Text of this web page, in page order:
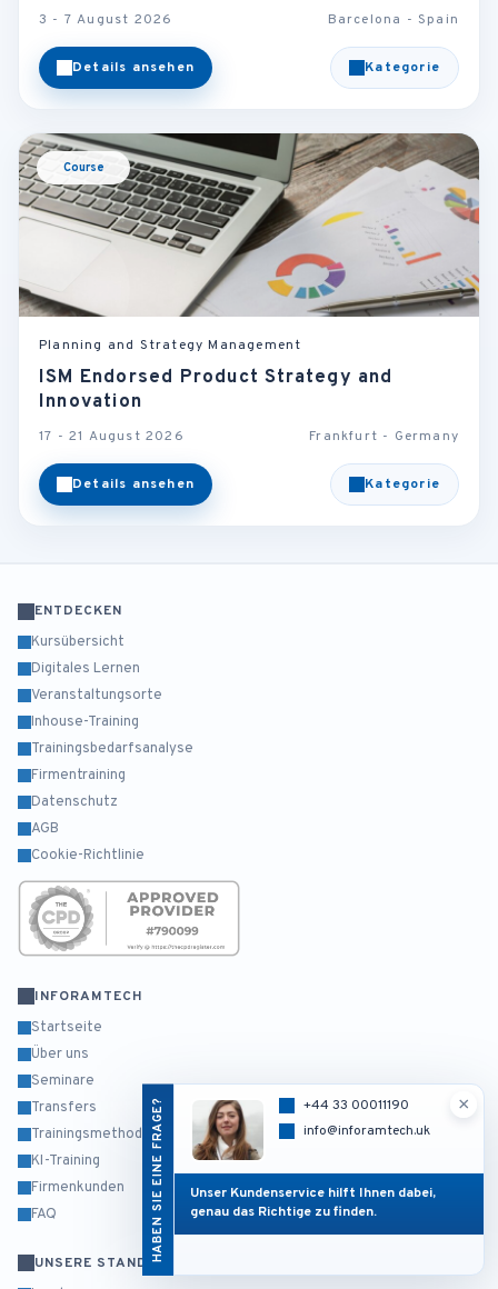
3 - 7 August 2026 Barcelona - Spain
Details ansehen Kategorie
Course
Planning and Strategy Management
ISM Endorsed Product Strategy and
Innovation
17 - 21 August 2026 Frankfurt - Germany
Details ansehen Kategorie
HABEN SIE EINE FRAGE? ×
+44 33 00011190
info@inforamtech.uk
Unser Kundenservice hilft Ihnen dabei,
genau das Richtige zu finden.
ENTDECKEN
Kursübersicht
Digitales Lernen
Veranstaltungsorte
Inhouse-Training
Trainingsbedarfsanalyse
Firmentraining
Datenschutz
AGB
Cookie-Richtlinie
INFORAMTECH
Startseite
Über uns
Seminare
Transfers
Trainingsmethodik
KI-Training
Firmenkunden
FAQ
UNSERE STANDORTE